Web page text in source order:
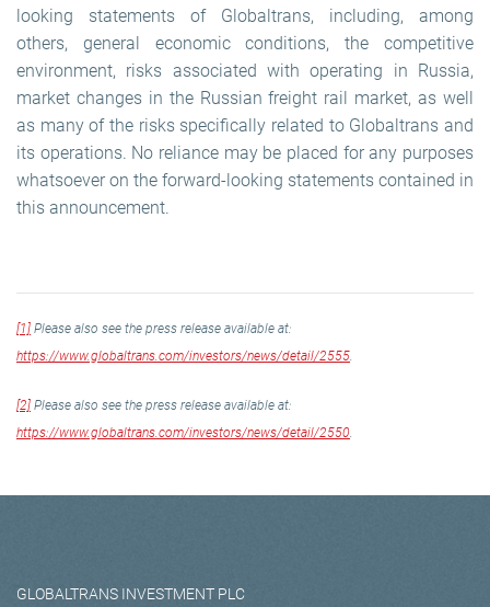
looking statements of Globaltrans, including, among
others, general economic conditions, the competitive
environment, risks associated with operating in Russia,
market changes in the Russian freight rail market, as well
as many of the risks specifically related to Globaltrans and
its operations. No reliance may be placed for any purposes
whatsoever on the forward-looking statements contained in
this announcement.
[1] Please also see the press release available at:
https://www.globaltrans.com/investors/news/detail/2555.
[2] Please also see the press release available at:
https://www.globaltrans.com/investors/news/detail/2550.
GLOBALTRANS INVESTMENT PLC